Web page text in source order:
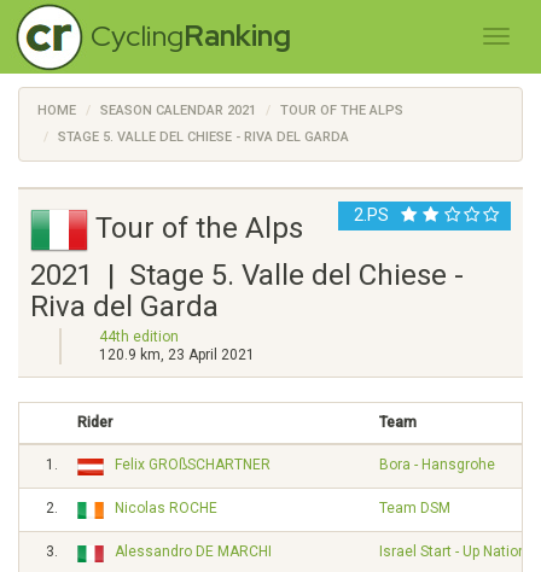
CyclingRanking
HOME SEASON CALENDAR 2021
TOUR OF THE ALPS
STAGE 5. VALLE DEL CHIESE - RIVA DEL GARDA
2.PS
Tour of the Alps
2021 | Stage 5. Valle del Chiese -
Riva del Garda
44th edition
120.9 km, 23 April 2021
Rider Team
1. Felix GROßSCHARTNER Bora - Hansgrohe
2. Nicolas ROCHE Team DSM
3. Alessandro DE MARCHI Israel Start - Up Nation